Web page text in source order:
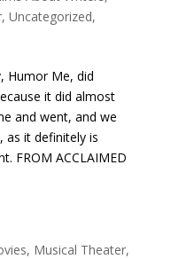
, Uncategorized,
Humor Me, did
it did almost
and went, and we
as it definitely is
FROM ACCLAIMED
, Musical Theater,